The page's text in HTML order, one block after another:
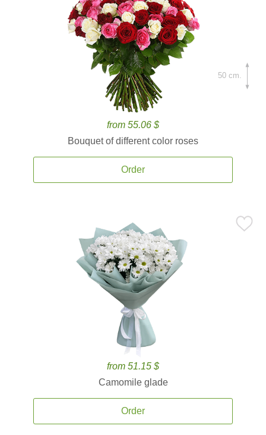
from 55.06 $
Bouquet of different color roses
Order
50 cm.
from 51.15 $
Camomile glade
Order